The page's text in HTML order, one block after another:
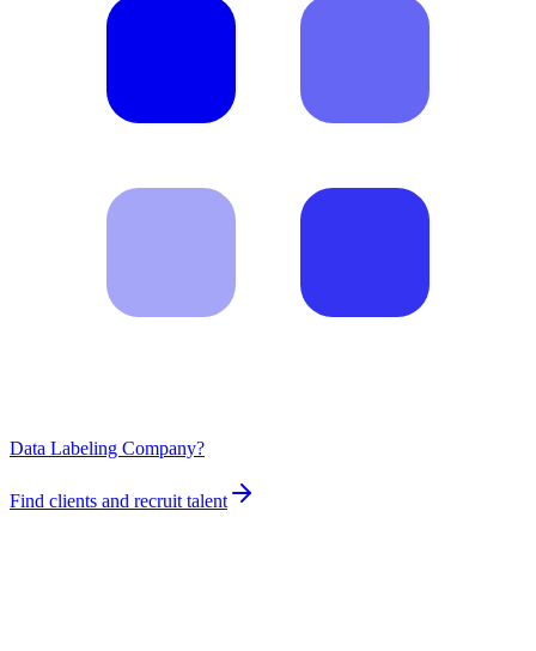
Data Labeling Company?
Find clients and recruit talent